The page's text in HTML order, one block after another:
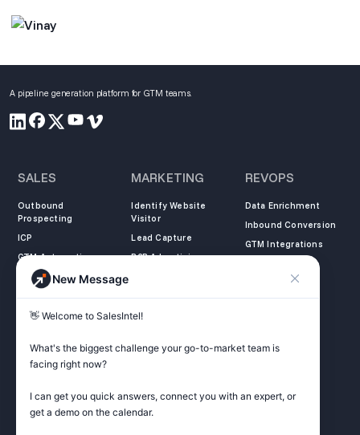
A pipeline generation platform for GTM teams.
SALES
Outbound
Prospecting
ICP
GTM Automation
MARKETING
Identify Website
Visitor
Lead Capture
B2B Advertising
REVOPS
Data Enrichment
Inbound Conversion
GTM Integrations
COMPANY
About Us
Partners
Careers
LEARN
SalesIntel Academy
Resource Center
ZoomInfo Alternative
Get Started
LEGAL
Privacy Policy
information
New Message
👋 Welcome to SalesIntel!
What's the biggest challenge your go-to-market team is
facing right now?
I can get you quick answers, connect you with an expert, or
get a demo on the calendar.